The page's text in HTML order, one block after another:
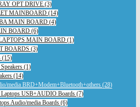
OPT DRIVE (3)
MAINBOARD (14)
MAIN BOARD (4)
BOARD (6)
MAIN BOARD (1)
BOARDS (3)
(15)
(1)
(14)
media BRD+Modem+Bluetooth+others (28)
Laptops USB+AUDIO Boards (7)
Audio/media Boards (6)